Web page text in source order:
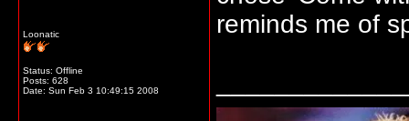
Loonatic
Status: Offline
Posts: 628
Date: Sun Feb 3 10:49:15 2008
reminds me of